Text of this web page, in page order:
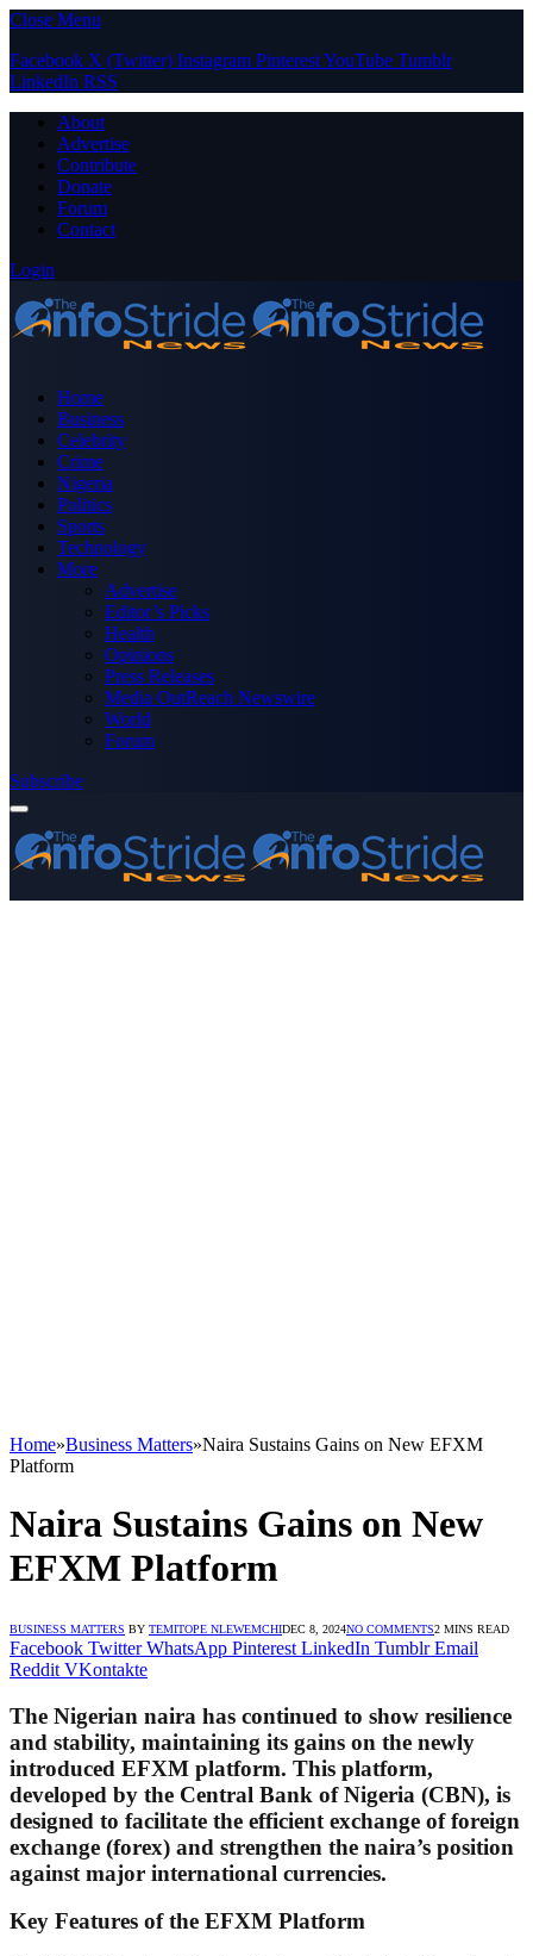
Close Menu
Facebook X (Twitter) Instagram PinterestYouTube Tumblr
LinkedIn RSS
About
Advertise
Contribute
Donate
Forum
Contact
Login
Home
Business
Celebrity
Crime
Nigeria
Politics
Sports
Technology
More
Advertise
Editor’s Picks
Health
Opinions
Press Releases
Media OutReach Newswire
World
Forum
Subscribe
Home»Business Matters»Naira Sustains Gains on New EFXM
Platform
Naira Sustains Gains on New
EFXM Platform
BUSINESS MATTERS BY TEMITOPE NLEWEMCHIDEC 8, 2024NO COMMENTS2 MINS READ
Facebook Twitter WhatsApp Pinterest LinkedIn Tumblr Email
Reddit VKontakte
The Nigerian naira has continued to show resilience
and stability, maintaining its gains on the newly
introduced EFXM platform. This platform,
developed by the Central Bank of Nigeria (CBN), is
designed to facilitate the efficient exchange of foreign
exchange (forex) and strengthen the naira’s position
against major international currencies.
Key Features of the EFXM Platform